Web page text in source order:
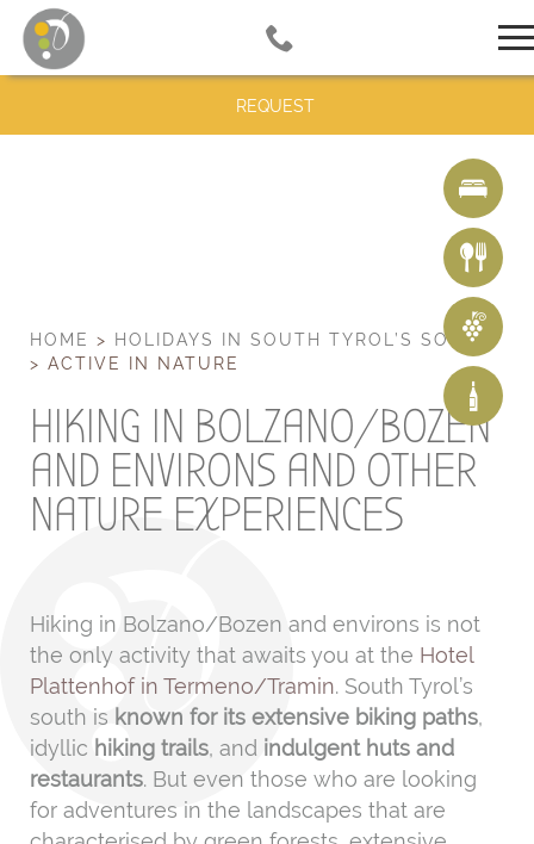
REQUEST
HOME >
HOLIDAYS IN SOUTH TYROL’S SOUTH
> ACTIVE IN NATURE
HIKING IN BOLZANO/BOZEN
AND ENVIRONS AND OTHER
NATURE EXPERIENCES
Hiking in Bolzano/Bozen and environs is not
the only activity that awaits you at the Hotel
Plattenhof in Termeno/Tramin. South Tyrol’s
south is known for its extensive biking paths,
idyllic hiking trails, and indulgent huts and
restaurants. But even those who are looking
for adventures in the landscapes that are